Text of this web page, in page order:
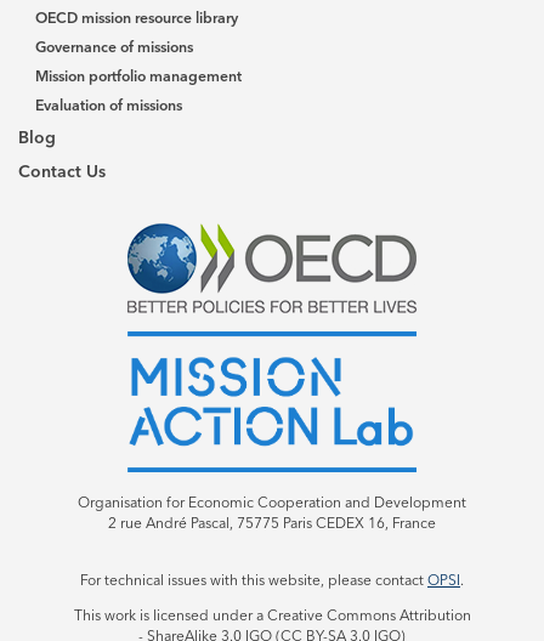
Organisation for Economic Cooperation and Development
2 rue André Pascal, 75775 Paris CEDEX 16, France
OECD mission resource library
Governance of missions
Mission portfolio management
Evaluation of missions
Blog
Contact Us
For technical issues with this website, please contactOPSI.
This work is licensed under a Creative Commons Attribution
- ShareAlike 3.0 IGO (CC BY-SA 3.0 IGO)